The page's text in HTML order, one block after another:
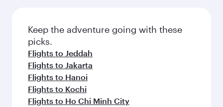
Keep the adventure going with these
picks.
Flights to Jeddah
Flights to Jakarta
Flights to Hanoi
Flights to Kochi
Flights to Ho Chi Minh City